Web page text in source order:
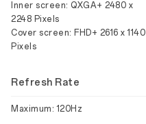
Inner screen: QXGA+ 2480 x
2248 Pixels
Cover screen: FHD+ 2616 x 1140
Pixels
Refresh Rate
Maximum: 120Hz